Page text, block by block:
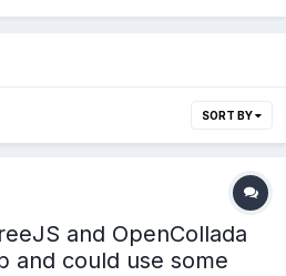
SORT BY
and OpenCollada
and could use some